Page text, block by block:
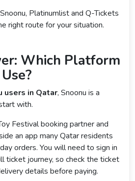
Platinumlist and Q-Tickets
right route for your situation.
Which Platform
users in Qatar, Snoonu is a
with.
Festival booking partner and
an app many Qatar residents
orders. You will need to sign in
ticket journey, so check the ticket
details before paying.